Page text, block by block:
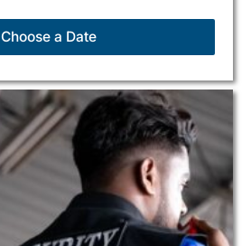
Choose a Date